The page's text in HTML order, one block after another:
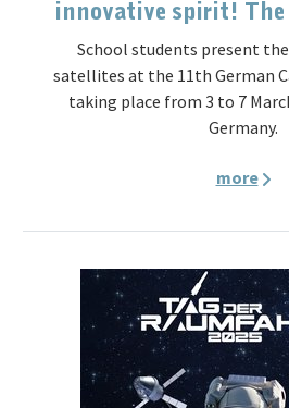
innovative spirit! The
School students present
satellites at the 11th German
taking place from 3 to 7
Germany.
more